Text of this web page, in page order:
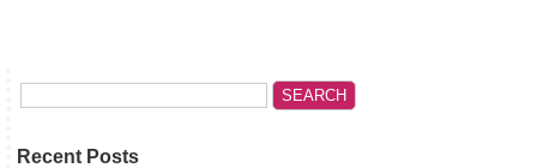
Recent Posts